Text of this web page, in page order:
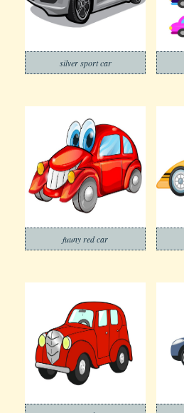
silver sport car
fuuny red car